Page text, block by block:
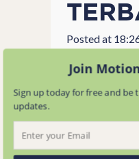
Posted at
Join
Sign up today for free and
updates.